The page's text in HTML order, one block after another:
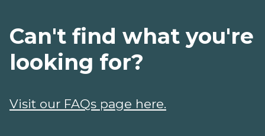
Can't find what you're
looking for?
Visit our FAQs page here.